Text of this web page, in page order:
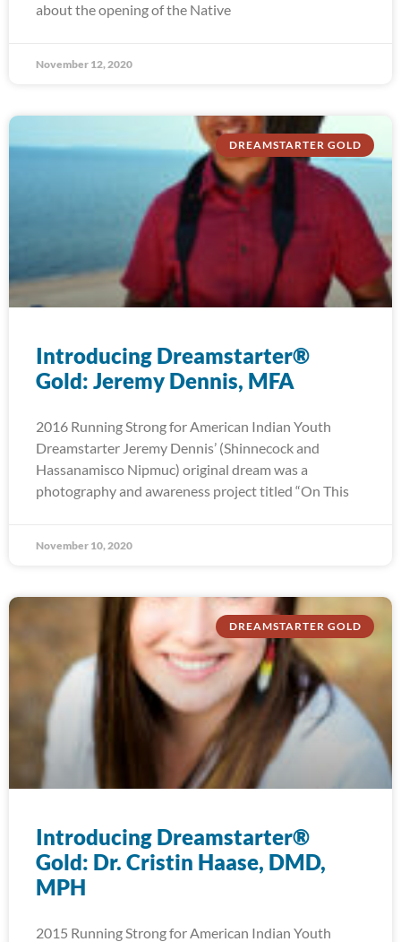
about the opening of the Native
November 12, 2020
DREAMSTARTER GOLD
Introducing Dreamstarter®
Gold: Jeremy Dennis, MFA
2016 Running Strong for American Indian Youth
Dreamstarter Jeremy Dennis’ (Shinnecock and
Hassanamisco Nipmuc) original dream was a
photography and awareness project titled “On This
November 10, 2020
DREAMSTARTER GOLD
Introducing Dreamstarter®
Gold: Dr. Cristin Haase, DMD,
MPH
2015 Running Strong for American Indian Youth